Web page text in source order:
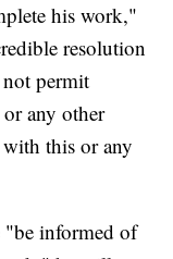
his work,"
resolution
permit
any other
this or any
"be informed of